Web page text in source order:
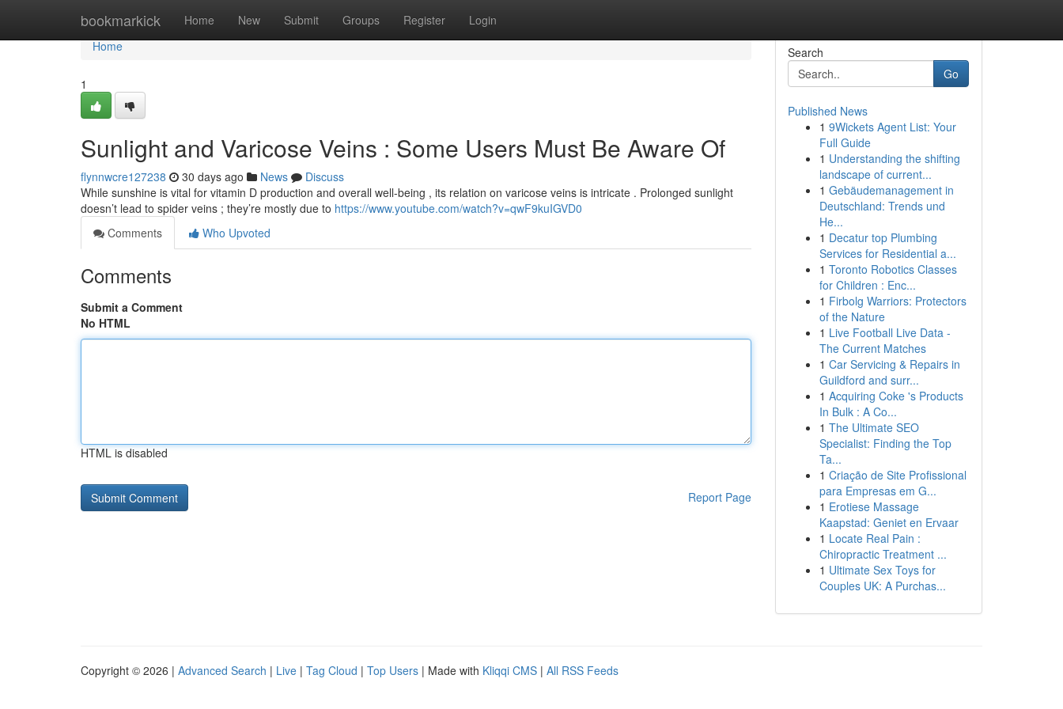
bookmarkick Home New Submit Groups Register Login
Home
Home
1
Sunlight and Varicose Veins : Some Users Must Be Aware Of
flynnwcre127238 30 days ago News
Discuss
While sunshine is vital for vitamin D production and overall well-being , its relation on varicose veins is intricate . Prolonged sunlight
doesn’t lead to spider veins ; they’re mostly due to https://www.youtube.com/watch?v=qwF9kuIGVD0
Comments
Who Upvoted
Comments
Submit a Comment
No HTML
HTML is disabled
Report Page
Search
Go
Published News
1 9Wickets Agent List: Your
Full Guide
1 Understanding the shifting
landscape of current...
1 Gebäudemanagement in
Deutschland: Trends und
He...
1 Decatur top Plumbing
Services for Residential a...
1 Toronto Robotics Classes
for Children : Enc...
1 Firbolg Warriors: Protectors
of the Nature
1 Live Football Live Data -
The Current Matches
1 Car Servicing & Repairs in
Guildford and surr...
1 Acquiring Coke 's Products
In Bulk : A Co...
1 The Ultimate SEO
Specialist: Finding the Top
Ta...
1 Criação de Site Profissional
para Empresas em G...
1 Erotiese Massage
Kaapstad: Geniet en Ervaar
1 Locate Real Pain :
Chiropractic Treatment ...
1 Ultimate Sex Toys for
Couples UK: A Purchas...
Copyright © 2026 | Advanced Search | Live | Tag Cloud | Top Users | Made with Kliqqi CMS | All RSS Feeds